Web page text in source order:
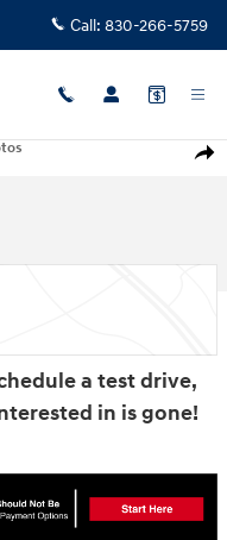
Call: 830-266-5759
1 of 12
a test drive,
in is gone!